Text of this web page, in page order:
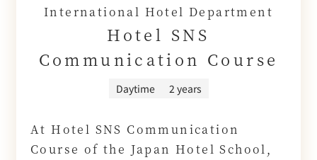
International Hotel Department
Hotel SNS
Communication Course
Daytime 2 years
At Hotel SNS Communication
Course of the Japan Hotel School,